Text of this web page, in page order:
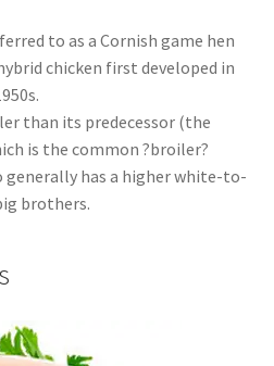
to as a Cornish game hen
chicken first developed in
than its predecessor (the
is the common ?broiler?
generally has a higher white-to-
brothers.